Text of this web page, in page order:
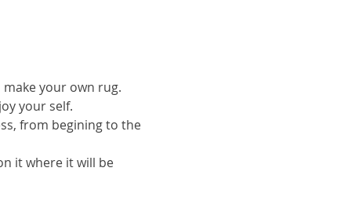
make your own rug.
your self.
from begining to the
it where it will be